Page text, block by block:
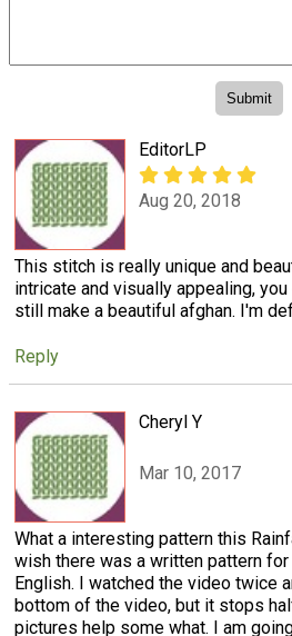
EditorLP
Aug 20, 2018
This stitch is really unique and
intricate and visually appealing,
still make a beautiful afghan. I'm
Reply
Cheryl Y
Mar 10, 2017
What a interesting pattern this
wish there was a written pattern
English. I watched the video twice
bottom of the video, but it stops
pictures help some what. I am